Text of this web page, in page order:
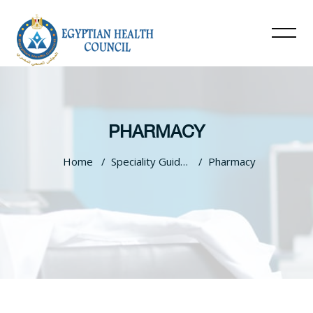
PHARMACY
Home Speciality Guidelines Pharmacy